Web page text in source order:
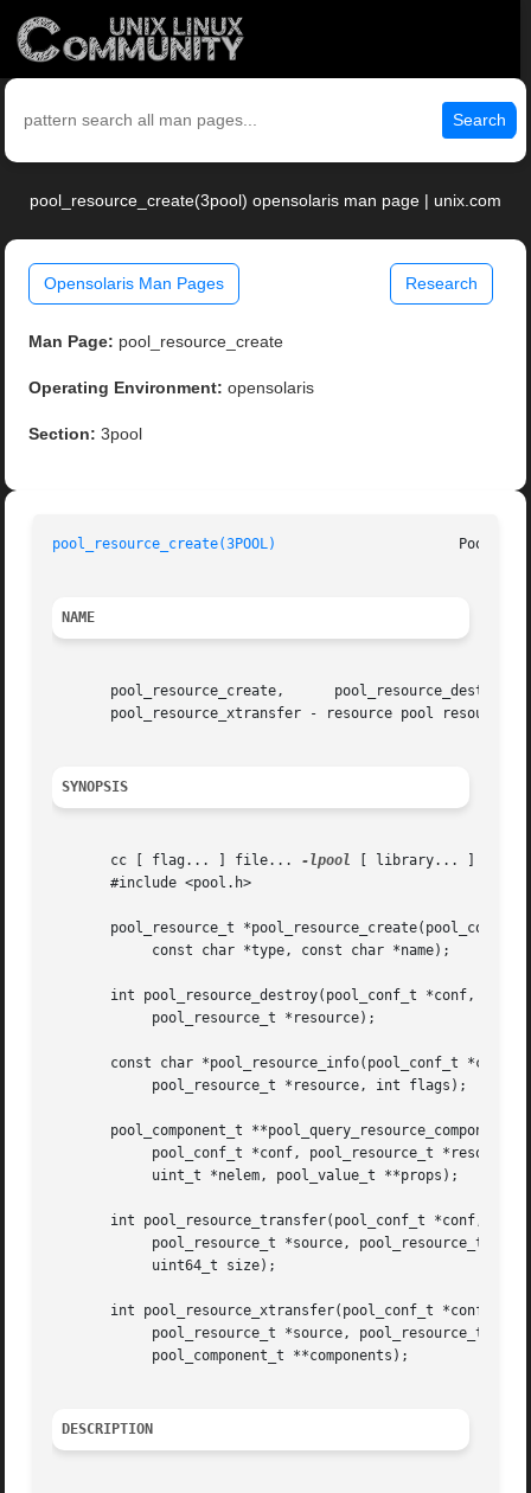
Search
pool_resource_create(3pool) opensolaris man page | unix.com
Opensolaris Man Pages Research
Man Page: pool_resource_create
Operating Environment: opensolaris
Section: 3pool
pool_resource_create(3POOL)
NAME
       pool_resource_create,	  pool_resource_destroy,      pool_resource_info,      pool_query_resource_components,	   pool_resource_transfer,
pool_resource_xtransfer - resource pool resource
SYNOPSIS
       cc [ flag... ] file...
-lpool
[ library... ]
       #include <pool.h>
pool_resource_t *pool_resource_create(pool_conf_t
       int pool_resource_destroy(pool_conf_t *conf,
       const char *pool_resource_info(pool_conf_t *conf
       pool_component_t **pool_query_resource_components(
       int pool_resource_transfer(pool_conf_t *conf,
       int pool_resource_xtransfer(pool_conf_t *conf,
DESCRIPTION